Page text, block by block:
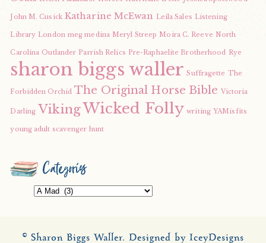
John M. Cusick Katharine McEwan Leila Sales Listening
Library London meg medina Meryl Streep Moira C. Reeve North
Carolina Outlander Parrish Relics Pre-Raphaelite Brotherhood Rye
sharon biggs waller Suffragette The
Forbidden Orchid The Original Horse Bible Victoria
Darling VikingWicked Folly writing YAMisfits
young adult scavenger hunt
Categories
Categories
© Sharon Biggs Waller. Designed by IceyDesigns